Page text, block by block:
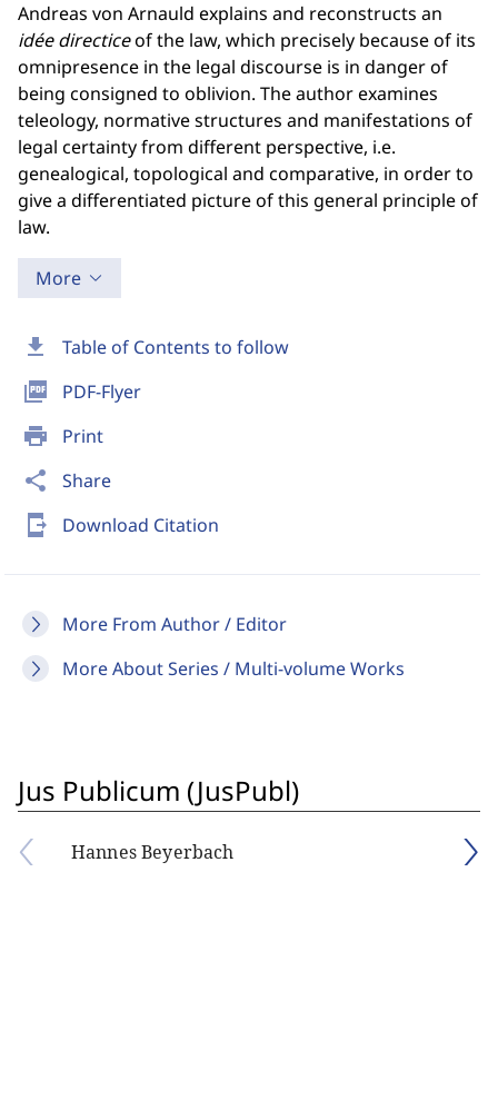
download Table of Contents to follow
picture_as_pdf PDF-Flyer
print Print
share Share
send_to_mobile Download Citation
More From Author / Editor
More About Series / Multi-volume Works
Andreas von Arnauld explains and reconstructs an
idée directiceof the law, which precisely because of its
omnipresence in the legal discourse is in danger of
being consigned to oblivion. The author examines
teleology, normative structures and manifestations of
legal certainty from different perspective, i.e.
genealogical, topological and comparative, in order to
give a differentiated picture of this general principle of
law.
More
Jus Publicum (JusPubl)
Hannes Beyerbach